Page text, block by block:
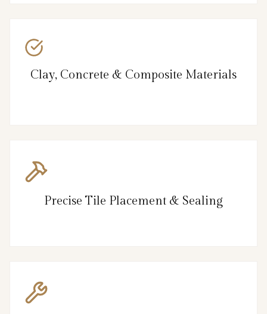
Clay, Concrete & Composite Materials
Precise Tile Placement & Sealing